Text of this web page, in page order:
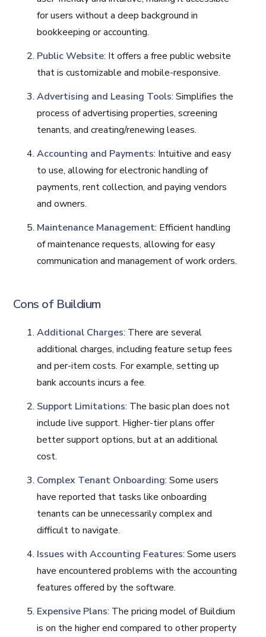
for users without a deep background in
bookkeeping or accounting.
Public Website: It offers a free public website
that is customizable and mobile-responsive.
Advertising and Leasing Tools: Simplifies the
process of advertising properties, screening
tenants, and creating/renewing leases.
Accounting and Payments: Intuitive and easy
to use, allowing for electronic handling of
payments, rent collection, and paying vendors
and owners.
Maintenance Management: Efficient handling
of maintenance requests, allowing for easy
communication and management of work orders.
Cons of Buildium
Additional Charges: There are several
additional charges, including feature setup fees
and per-item costs. For example, setting up
bank accounts incurs a fee.
Support Limitations: The basic plan does not
include live support. Higher-tier plans offer
better support options, but at an additional
cost.
Complex Tenant Onboarding: Some users
have reported that tasks like onboarding
tenants can be unnecessarily complex and
difficult to navigate.
Issues with Accounting Features: Some users
have encountered problems with the accounting
features offered by the software.
Expensive Plans: The pricing model of Buildium
is on the higher end compared to other property